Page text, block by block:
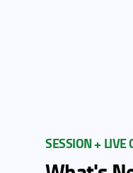
SESSION + LIVE